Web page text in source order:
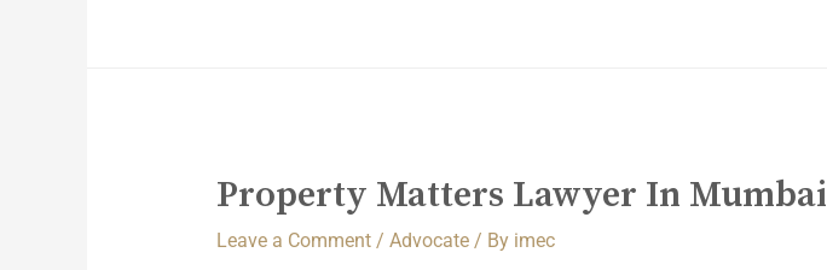
Property Matters Lawyer In Mumbai
Leave a Comment / Advocate/ By imec